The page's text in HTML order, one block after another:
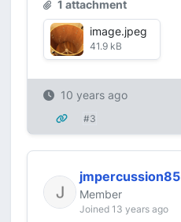
1 attachment
image.jpeg
41.9 kB
10 years ago
#3
jmpercussion85
Member
Joined 13 years ago